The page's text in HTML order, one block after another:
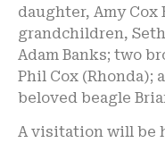
daughter, Amy Cox
grandchildren,
Adam Banks; two
Phil Cox (Rhonda);
beloved beagle
A visitation will be